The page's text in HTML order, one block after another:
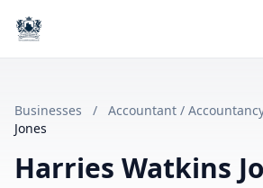
Businesses / Accountant /
Jones
Harries Watkins